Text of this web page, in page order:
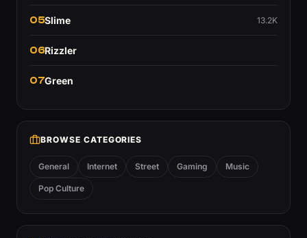
05Slime 13.2K
06Rizzler
07Green
BROWSE CATEGORIES
General Internet Street Gaming Music
Pop Culture